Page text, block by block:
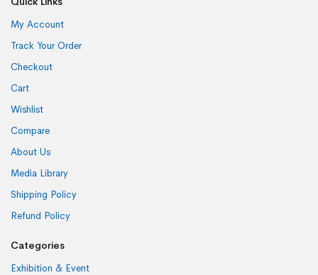
My Account
Track Your Order
Checkout
Cart
Wishlist
Compare
About Us
Media Library
Shipping Policy
Refund Policy
Categories
Exhibition & Event